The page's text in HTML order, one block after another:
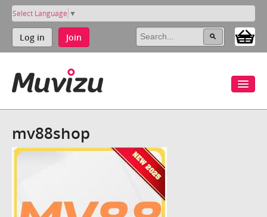
Select Language ▼
Log in Join
mv88shop